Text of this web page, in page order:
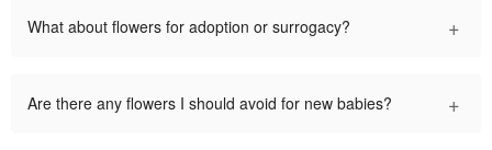
What about flowers for adoption or surrogacy? +
Are there any flowers I should avoid for new babies? +